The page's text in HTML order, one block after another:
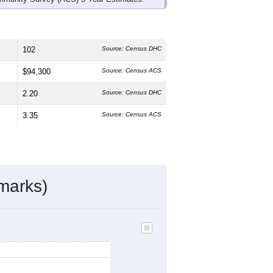
102 Source: Census DHC
$94,300 Source: Census ACS
2.20 Source: Census DHC
3.35 Source: Census ACS